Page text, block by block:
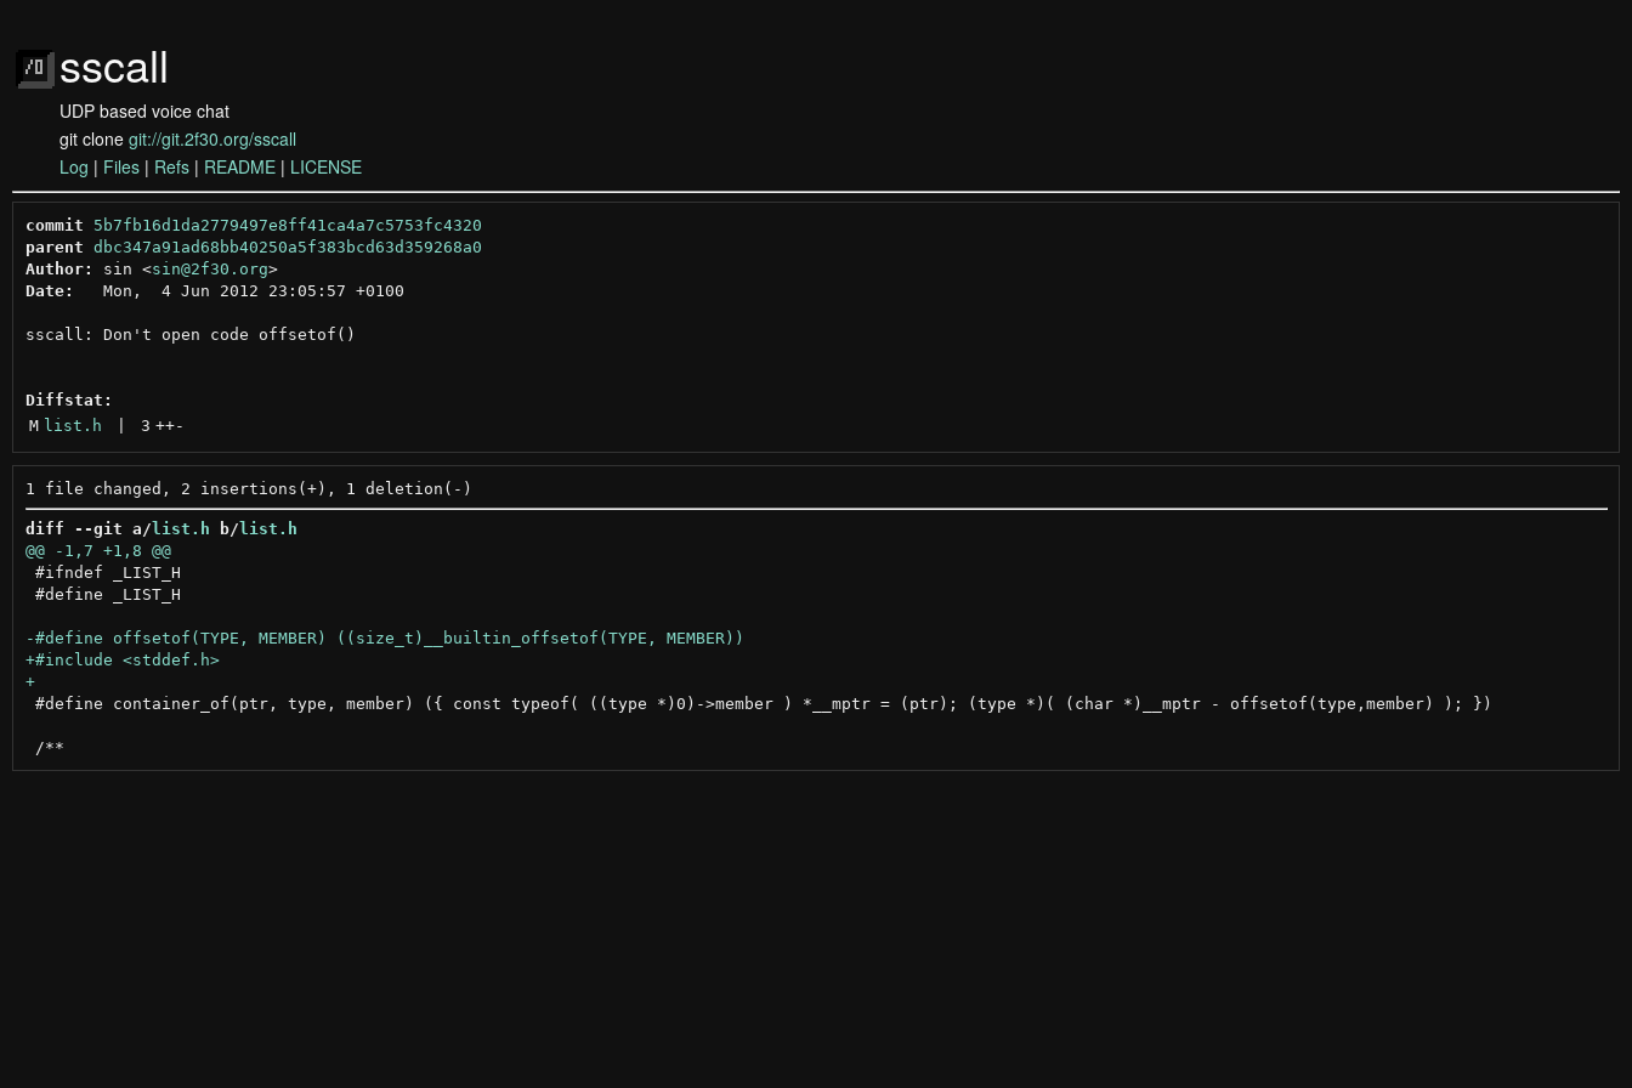
sscall
UDP based voice chat
git clone git://git.2f30.org/sscall
Log | Files | Refs | README | LICENSE
commit
5b7fb16d1da2779497e8ff41ca4a7c5753fc4320
parent dbc347a91ad68bb40250a5f383bcd63d359268a0
Author:
sin <sin@2f30.org >
Date:
   Mon,  4 Jun 2012 23:05:57 +0100
sscall: Don't open code offsetof()
Diffstat:
M list.h 3 ++-
diff --git a/list.h b/list.h
@@ -1,7 +1,8 @@
#ifndef _LIST_H
#define _LIST_H
+#include <stddef.h>
+
#define container_of(ptr, type, member) ({ const typeof( ((type *)0)->member ) *__mptr = (ptr); (type *)( (char *)__mptr - offsetof(type,member) ); })